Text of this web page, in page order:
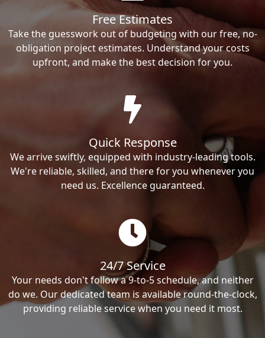
Free Estimates
Take the guesswork out of budgeting with our free, no-
obligation project estimates. Understand your costs
upfront, and make the best decision for you.
Quick Response
We arrive swiftly, equipped with industry-leading tools.
We're reliable, skilled, and there for you whenever you
need us. Excellence guaranteed.
24/7 Service
Your needs don't follow a 9-to-5 schedule, and neither
do we. Our dedicated team is available round-the-clock,
providing reliable service when you need it most.